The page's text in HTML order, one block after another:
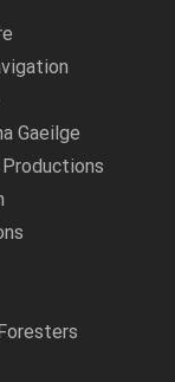
Gaeilge